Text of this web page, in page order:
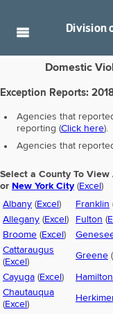
Division
Domestic
Exception Reports:
Agencies that
reporting (Click here).
Agencies that
Select a County To View
or New York City (Excel )
Albany (Excel ) Franklin
Allegany (Excel ) Fulton (
Broome (Excel )
Cattaraugus
(Excel )
Greene (
Cayuga (Excel ) Hamilton
Chautauqua
(Excel )